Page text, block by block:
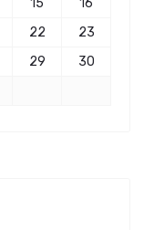
15
16
22
23
29
30